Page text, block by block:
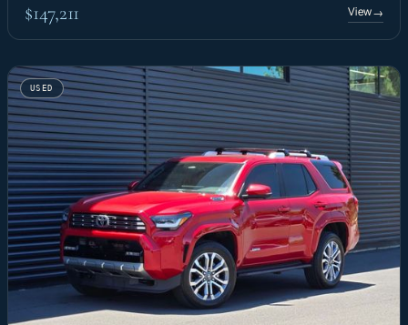
$147,211 View→
USED